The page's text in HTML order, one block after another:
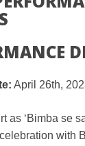
April 26th,
as ‘Bimba se
with